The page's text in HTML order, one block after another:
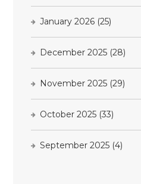
January 2026 (25)
December 2025 (28)
November 2025 (29)
October 2025 (33)
September 2025 (4)